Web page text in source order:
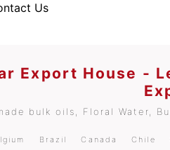
Us
Export House -
bulk oils, Floral Water,
Brazil Canada Chile